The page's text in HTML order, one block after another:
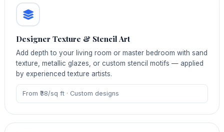
Designer Texture & Stencil Art
Add depth to your living room or master bedroom with sand
texture, metallic glazes, or custom stencil motifs — applied
by experienced texture artists.
From ₹38/sq ft · Custom designs